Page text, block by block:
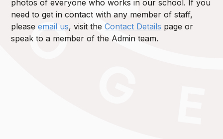
photos of everyone who works in our school. If you
need to get in contact with any member of staff,
pleaseemail us, visit theContact Details page or
speak to a member of the Admin team.